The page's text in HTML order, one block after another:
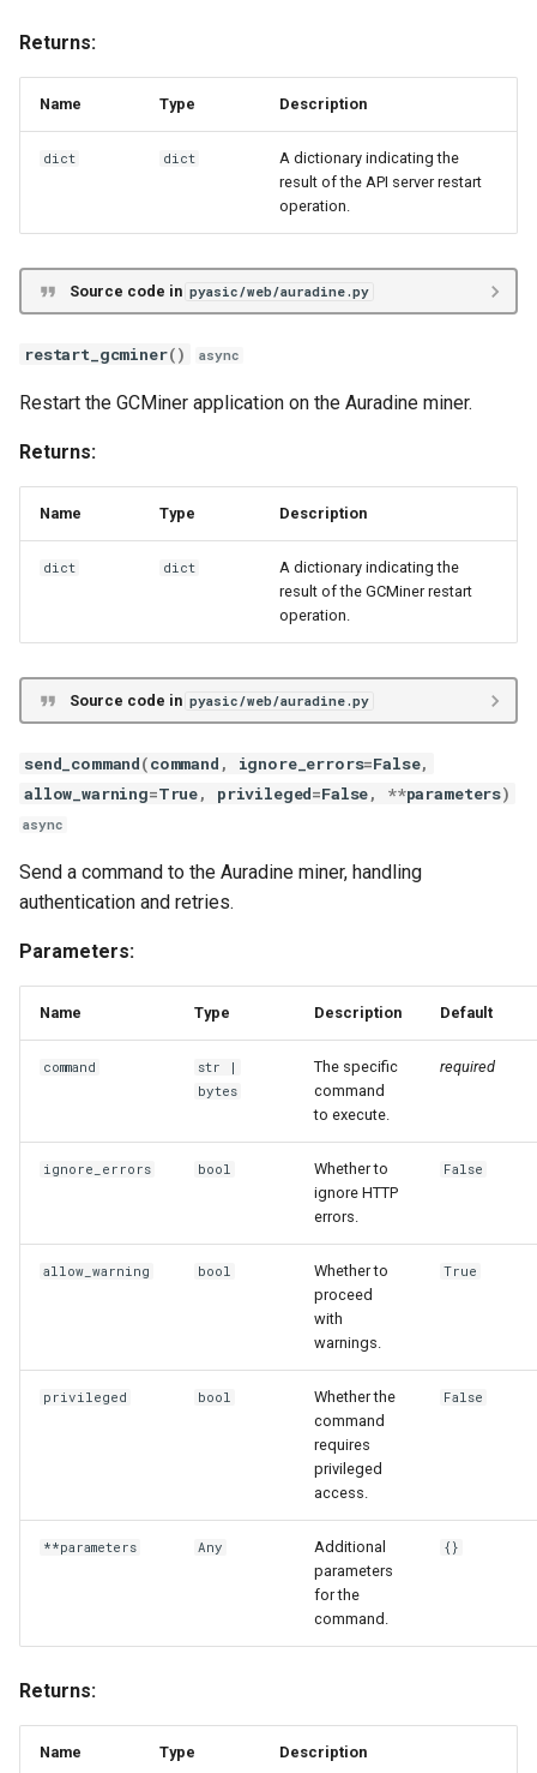
Returns:
Name Type Description
dict dict
A dictionary indicating the
result of the API server restart
operation.
Source code in pyasic/web/auradine.py
restart_gcminer() async
Restart the GCMiner application on the Auradine miner.
Returns:
Name Type Description
dict dict
A dictionary indicating the
result of the GCMiner restart
operation.
Source code in pyasic/web/auradine.py
send_command(command , ignore_errors=False,
allow_warning=True, privileged=False, **parameters)
async
Send a command to the Auradine miner, handling
authentication and retries.
Parameters:
Name Type Description Default
command str |
bytes
The specific
command
to execute.
required
ignore_errors bool
Whether to
ignore HTTP
errors.
False
allow_warning bool
Whether to
proceed
with
warnings.
True
privileged bool
Whether the
command
requires
privileged
access.
False
**parameters Any
Additional
parameters
for the
command.
{}
Returns:
Name Type Description